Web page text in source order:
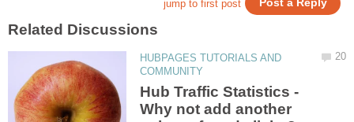
HUBPAGES TUTORIALS AND
Hub Traffic Statistics -
Why not add another